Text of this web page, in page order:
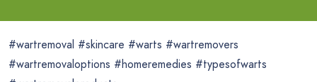
#wartremoval #skincare #warts #wartremovers
#wartremovaloptions #homeremedies #typesofwarts